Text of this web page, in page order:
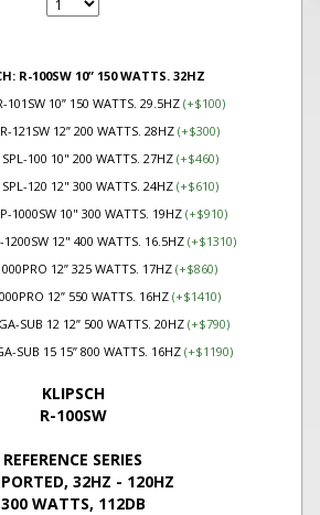
R-100SW 10” 150 WATTS. 32HZ
101SW 10” 150 WATTS. 29.5HZ (+$100)
121SW 12” 200 WATTS. 28HZ (+$300)
SPL-100 10" 200 WATTS. 27HZ (+$460)
SPL-120 12" 300 WATTS. 24HZ (+$610)
1000SW 10" 300 WATTS. 19HZ (+$910)
1200SW 12" 400 WATTS. 16.5HZ (+$1310)
12” 325 WATTS. 17HZ (+$860)
12” 550 WATTS. 16HZ (+$1410)
SUB 12 12” 500 WATTS. 20HZ (+$790)
SUB 15 15” 800 WATTS. 16HZ (+$1190)
KLIPSCH
R-100SW
REFERENCE SERIES
32HZ - 120HZ
300 WATTS, 112DB